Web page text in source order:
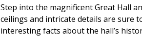
Step into the magnificent Great Hall
ceilings and intricate details are sure
interesting facts about the hall’s